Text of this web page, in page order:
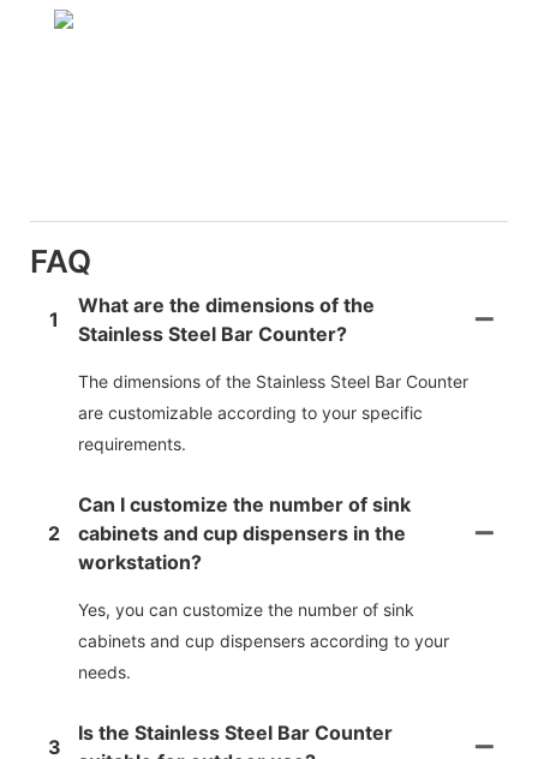
FAQ
1
What are the dimensions of the
Stainless Steel Bar Counter?
The dimensions of the Stainless Steel Bar Counter
are customizable according to your specific
requirements.
2
Can I customize the number of sink
cabinets and cup dispensers in the
workstation?
Yes, you can customize the number of sink
cabinets and cup dispensers according to your
needs.
3
Is the Stainless Steel Bar Counter